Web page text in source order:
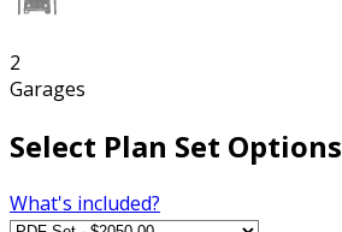
2
Garages
Select Plan Set Options
What's included?